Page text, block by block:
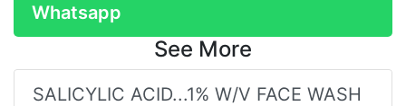
Whatsapp
See More
SALICYLIC ACID...1% W/V FACE WASH